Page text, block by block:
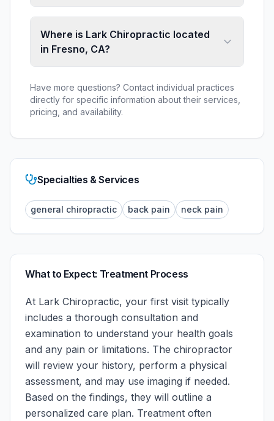
Where is Lark Chiropractic located
in Fresno, CA?
Have more questions? Contact individual practices
directly for specific information about their services,
pricing, and availability.
Specialties & Services
general chiropractic back pain neck pain
What to Expect: Treatment Process
At Lark Chiropractic, your first visit typically
includes a thorough consultation and
examination to understand your health goals
and any pain or limitations. The chiropractor
will review your history, perform a physical
assessment, and may use imaging if needed.
Based on the findings, they will outline a
personalized care plan. Treatment often